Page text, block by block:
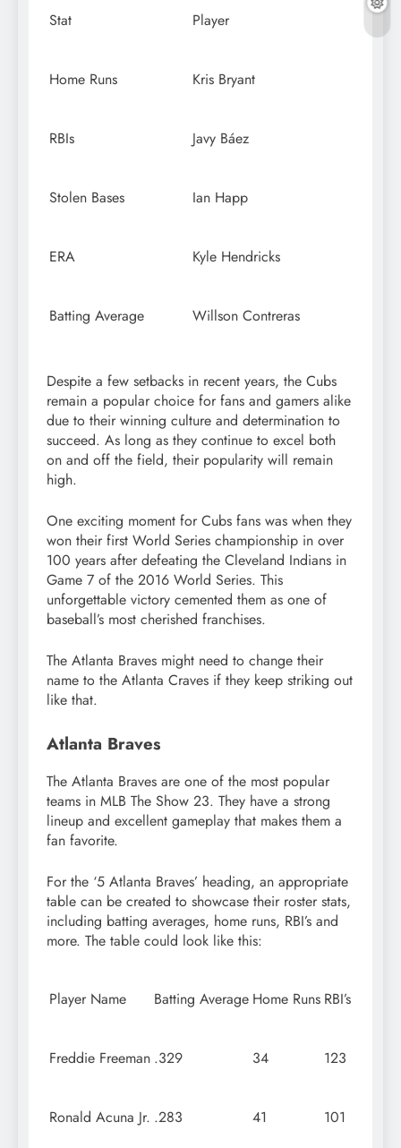
Stat Player
Home Runs Kris Bryant
RBIs Javy Báez
Stolen Bases Ian Happ
ERA Kyle Hendricks
Batting Average Willson Contreras
Despite a few setbacks in recent years, the Cubs
remain a popular choice for fans and gamers alike
due to their winning culture and determination to
succeed. As long as they continue to excel both
on and off the field, their popularity will remain
high.
One exciting moment for Cubs fans was when they
won their first World Series championship in over
100 years after defeating the Cleveland Indians in
Game 7 of the 2016 World Series. This
unforgettable victory cemented them as one of
baseball’s most cherished franchises.
The Atlanta Braves might need to change their
name to the Atlanta Craves if they keep striking out
like that.
Atlanta Braves
The Atlanta Braves are one of the most popular
teams in MLB The Show 23. They have a strong
lineup and excellent gameplay that makes them a
fan favorite.
For the ‘5 Atlanta Braves’ heading, an appropriate
table can be created to showcase their roster stats,
including batting averages, home runs, RBI’s and
more. The table could look like this:
Player Name Batting Average Home Runs RBI’s
Freddie Freeman .329 34 123
Ronald Acuna Jr. .283 41 101